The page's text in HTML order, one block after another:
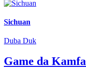
Sichuan
Duba Duk
Game da